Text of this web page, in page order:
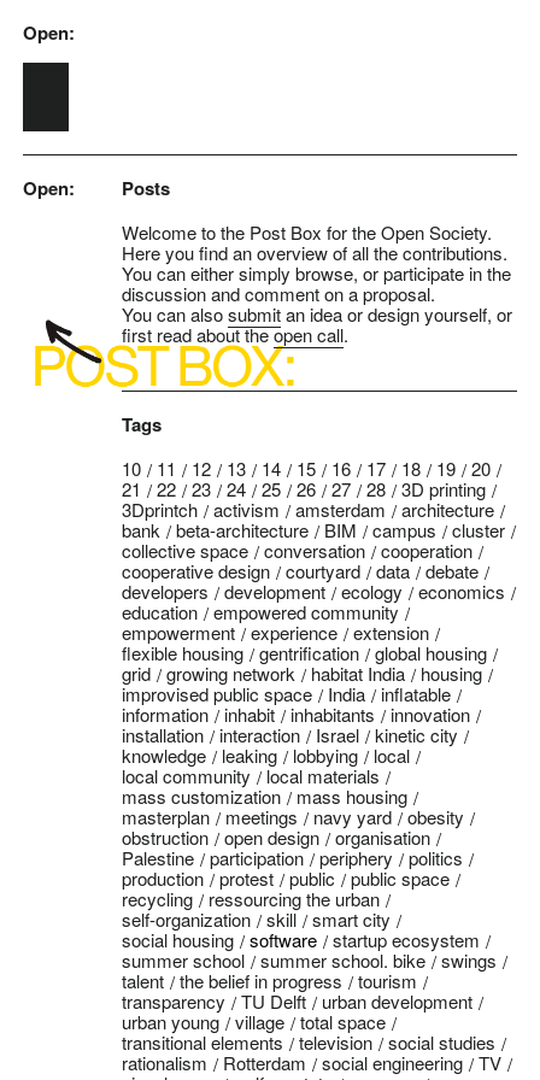
Skip to main content
Open:
Open: Posts
Welcome to the Post Box for the Open Society.
Here you find an overview of all the contributions.
You can either simply browse, or participate in the
discussion and comment on a proposal.
You can alsosubmitan idea or design yourself, or
first read about theopen call.
Tags
10 11 12 13 14 15 16 17 18 19
20
21
22 23 24 25 26 27 28
3D printing
3Dprintch
activism amsterdam
architecture
bank
beta-architecture BIM campus
cluster
collective space
conversation
cooperation
cooperative design
courtyard data
debate
developers
development ecology
economics
education
empowered community
empowerment
experience
extension
flexible housing
gentrification
global housing
grid
growing network habitat India
housing
improvised public space
India
inflatable
information
inhabit inhabitants
innovation
installation
interaction Israel
kinetic city
knowledge
leaking lobbying
local
local community
local materials
mass customization
mass housing
masterplan
meetings navy yard
obesity
obstruction
open design
organisation
Palestine
participation periphery
politics
production
protest public
public space
recycling
ressourcing the urban
self-organization
skill
smart city
social housing
software
startup ecosystem
summer school
summer school. bike
swings
talent
the belief in progress
tourism
transparency
TU Delft
urban development
urban young
village
total space
transitional elements
television
social studies
rationalism
Rotterdam social engineering
TV